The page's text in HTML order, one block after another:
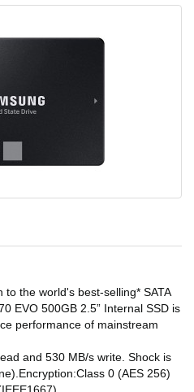
the world's best-selling* SATA
EVO 500GB 2.5” Internal SSD is
performance of mainstream
and 530 MB/s write. Shock is
0 (AES 256)